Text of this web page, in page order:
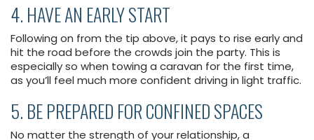
4. HAVE AN EARLY START
Following on from the tip above, it pays to rise early and
hit the road before the crowds join the party. This is
especially so when towing a caravan for the first time,
as you’ll feel much more confident driving in light traffic.
5. BE PREPARED FOR CONFINED SPACES
No matter the strength of your relationship, a